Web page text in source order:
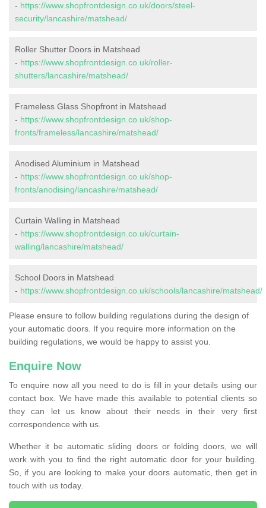
- https://www.shopfrontdesign.co.uk/doors/steel-
security/lancashire/matshead/
Roller Shutter Doors in Matshead
- https://www.shopfrontdesign.co.uk/roller-
shutters/lancashire/matshead/
Frameless Glass Shopfront in Matshead
- https://www.shopfrontdesign.co.uk/shop-
fronts/frameless/lancashire/matshead/
Anodised Aluminium in Matshead
- https://www.shopfrontdesign.co.uk/shop-
fronts/anodising/lancashire/matshead/
Curtain Walling in Matshead
- https://www.shopfrontdesign.co.uk/curtain-
walling/lancashire/matshead/
School Doors in Matshead
- https://www.shopfrontdesign.co.uk/schools/lancashire/matshead/
Please ensure to follow building regulations during the design of
your automatic doors. If you require more information on the
building regulations, we would be happy to assist you.
Enquire Now
To enquire now all you need to do is fill in your details using our
contact box. We have made this available to potential clients so
they can let us know about their needs in their very first
correspondence with us.
Whether it be automatic sliding doors or folding doors, we will
work with you to find the right automatic door for your building.
So, if you are looking to make your doors automatic, then get in
touch with us today.